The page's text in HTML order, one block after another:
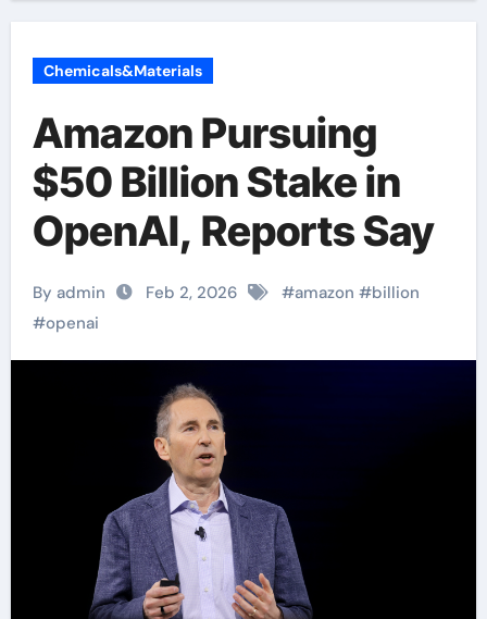
Chemicals&Materials
Amazon Pursuing
$50 Billion Stake in
OpenAI, Reports Say
By admin Feb 2, 2026 #amazon #billion
#openai